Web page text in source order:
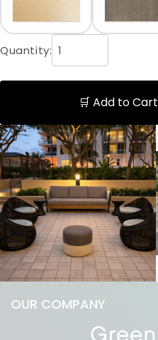
Quantity:
🛒 Add to Cart
OUR COMPANY